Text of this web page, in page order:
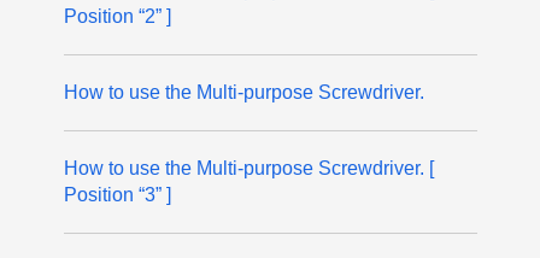
Position “2” ]
How to use the Multi-purpose Screwdriver.
How to use the Multi-purpose Screwdriver. [
Position “3” ]